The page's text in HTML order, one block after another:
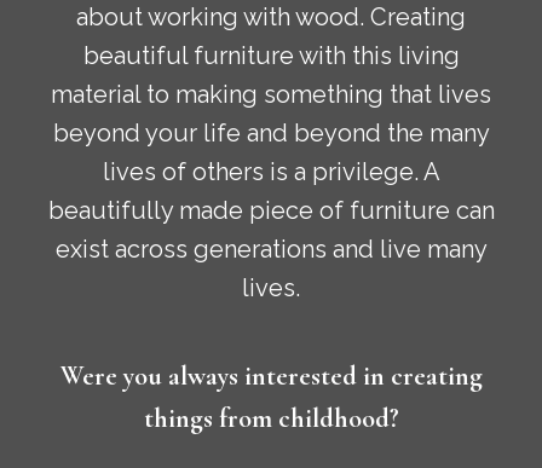
about working with wood. Creating
beautiful furniture with this living
material to making something that lives
beyond your life and beyond the many
lives of others is a privilege. A
beautifully made piece of furniture can
exist across generations and live many
lives.
Were you always interested in creating
things from childhood?